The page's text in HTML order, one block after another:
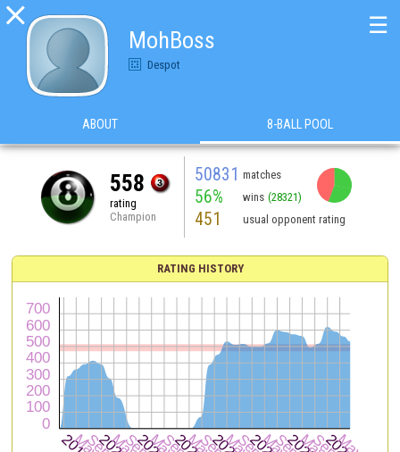

MohBoss
Despot
☰
ABOUT 8-BALL POOL
558
rating
Champion
50831 matches
56% wins (28321)
451 usual opponent rating
RATING HISTORY